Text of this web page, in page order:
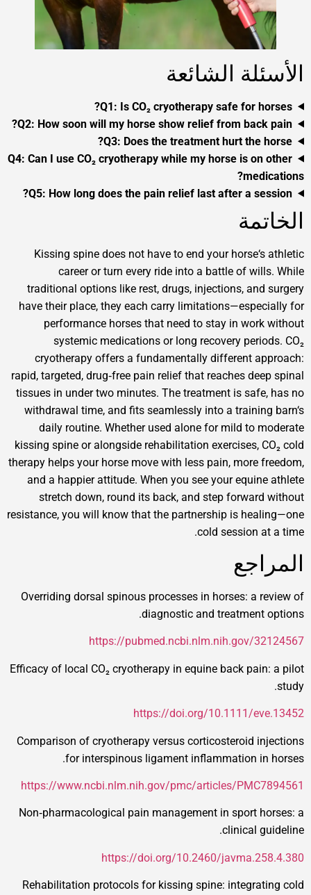
الشائعة
Q1: Is CO₂ cryotherapy safe for
Q2: How soon will my horse show relief from
Q3: Does the treatment hurt
Q4: Can I use CO₂ cryotherapy while my horse is
Q5: How long does the pain relief last after a
Kissing spine does not have to end your
career or turn every ride into a battle of
traditional options like rest, drugs, injections,
have their place, they each carry
performance horses that need to stay in
systemic medications or long recovery
cryotherapy offers a fundamentally different
rapid, targeted, drug‑free pain relief that reaches
tissues in under two minutes. The treatment is
withdrawal time, and fits seamlessly into a
daily routine. Whether used alone for mild
kissing spine or alongside rehabilitation
therapy helps your horse move with less pain,
and a happier attitude. When you see your
stretch down, round its back, and step
resistance, you will know that the partnership is
cold
Overriding dorsal spinous processes in horses:
diagnostic and
https://pubmed.ncbi.nlm.nih.gov/
Efficacy of local CO₂ cryotherapy in equine back
https://doi.org/10.1111/
Comparison of cryotherapy versus
for interspinous ligament inflammation
https://www.ncbi.nlm.nih.gov/pmc/articles/
Non‑pharmacological pain management in
https://doi.org/10.2460/
Rehabilitation protocols for kissing spine: